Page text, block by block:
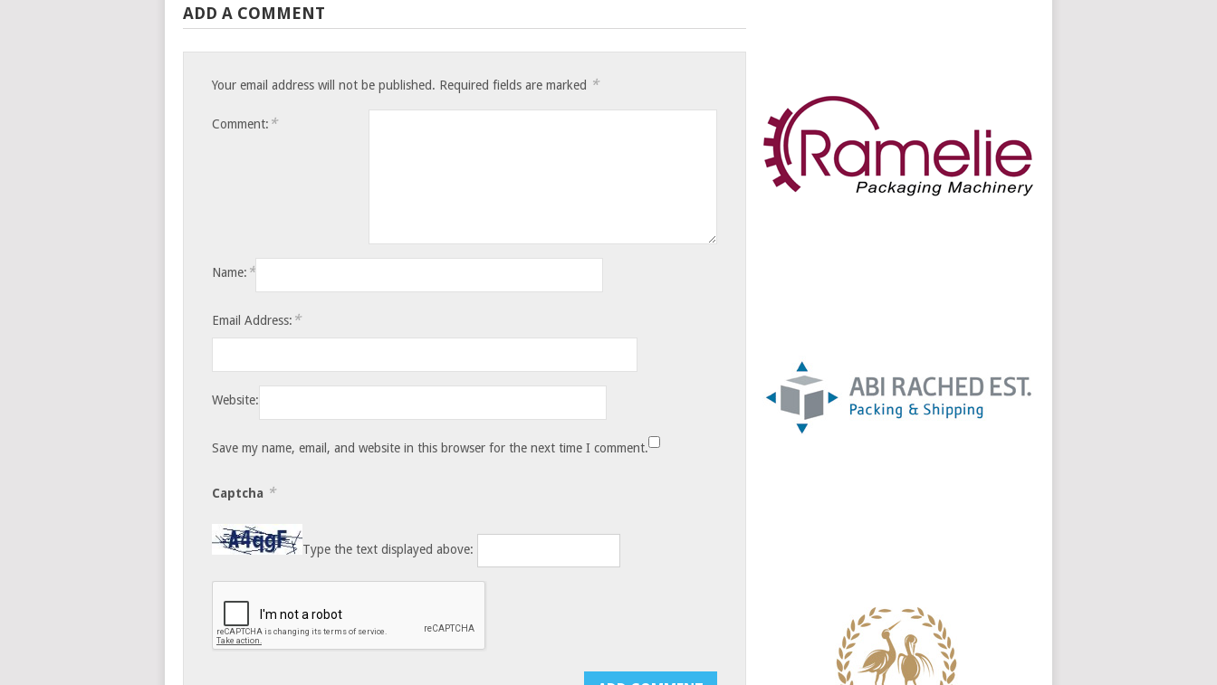
ADD A COMMENT
Your email address will not be published. Required fields are marked *
Comment: *
Name: *
Email Address: *
Website:
Save my name, email, and website in this browser for the next time I comment.
Captcha *
Type the text displayed above: